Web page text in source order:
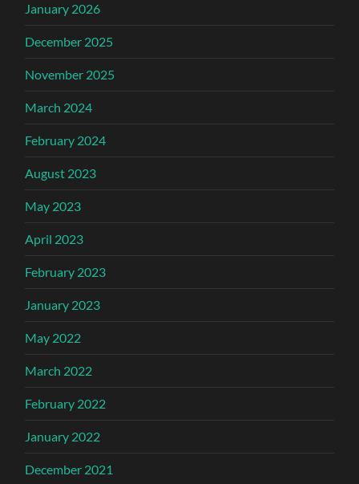
January 2026
December 2025
November 2025
March 2024
February 2024
August 2023
May 2023
April 2023
February 2023
January 2023
May 2022
March 2022
February 2022
January 2022
December 2021